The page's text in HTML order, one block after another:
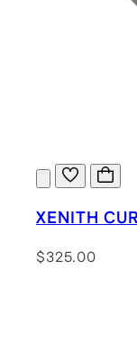
XENITH
$325.00